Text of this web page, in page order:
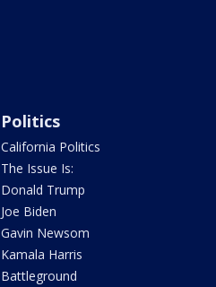
Politics
California Politics
The Issue Is:
Donald Trump
Joe Biden
Gavin Newsom
Kamala Harris
Battleground